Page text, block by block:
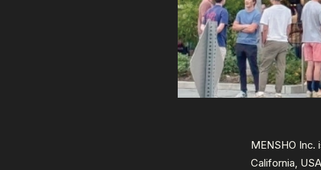
MENSHO
California,